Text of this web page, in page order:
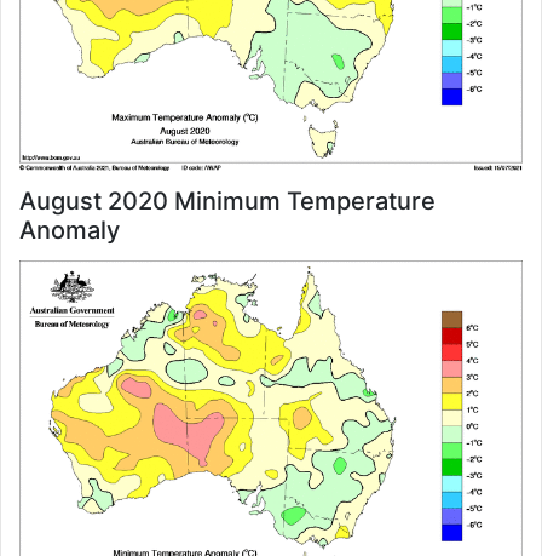
August 2020 Minimum Temperature
Anomaly